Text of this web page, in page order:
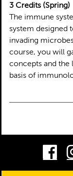
3 Credits (Spring)
The immune
system designed
invading
course, you will
concepts and the
basis of